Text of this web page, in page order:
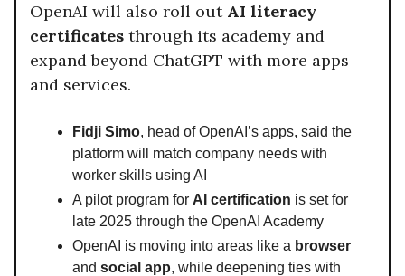
OpenAI will also roll out AI literacy
certificates through its academy and
expand beyond ChatGPT with more apps
and services.
Fidji Simo, head of OpenAI’s apps, said the
platform will match company needs with
worker skills using AI
A pilot program for AI certification is set for
late 2025 through the OpenAI Academy
OpenAI is moving into areas like a browser
and social app, while deepening ties with